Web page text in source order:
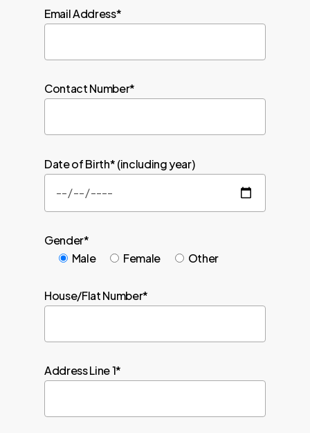
Email Address*
Contact Number*
Date of Birth* (including year)
Gender*
Male
Female Other
House/Flat Number*
Address Line 1*